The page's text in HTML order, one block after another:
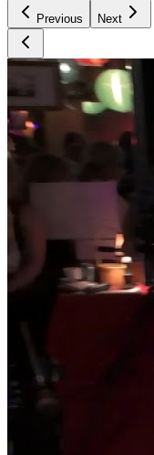
Previous Next